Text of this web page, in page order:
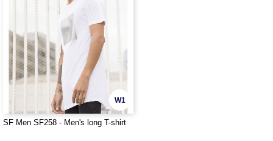
W1
SF Men SF258 - Men's long T-shirt